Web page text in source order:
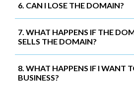
6. CAN I LOSE THE DOMAIN?
7. WHAT HAPPENS IF THE
SELLS THE DOMAIN?
8. WHAT HAPPENS IF I WANT
BUSINESS?